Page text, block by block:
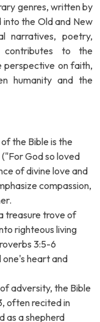
genres, written by
the Old and New
narratives, poetry,
contributes to the
perspective on faith,
humanity and the
the Bible is the
God so loved
of divine love and
compassion,
treasure trove of
righteous living
3:5-6
one's heart and
adversity, the Bible
often recited in
as a shepherd